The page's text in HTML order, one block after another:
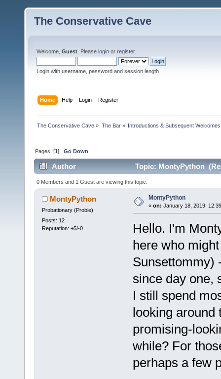
The Conservative Cave
Welcome, Guest . Please login or register.
Login with username, password and session length
Home Help Login Register
The Conservative Cave » The Bar» Introductions & Subsequent Welcomes
Pages: [1]Go Down
Author Topic: MontyPython
0 Members and 1 Guest are viewing this topic.
MontyPython
Probationary (Probie)
Posts: 12
Reputation: +5/-0
MontyPython
« on: January 18, 2019,
Hello. I'm
here who
Sunsettommy)
since day one,
I still spend
looking around
promising-
while? For
perhaps a few